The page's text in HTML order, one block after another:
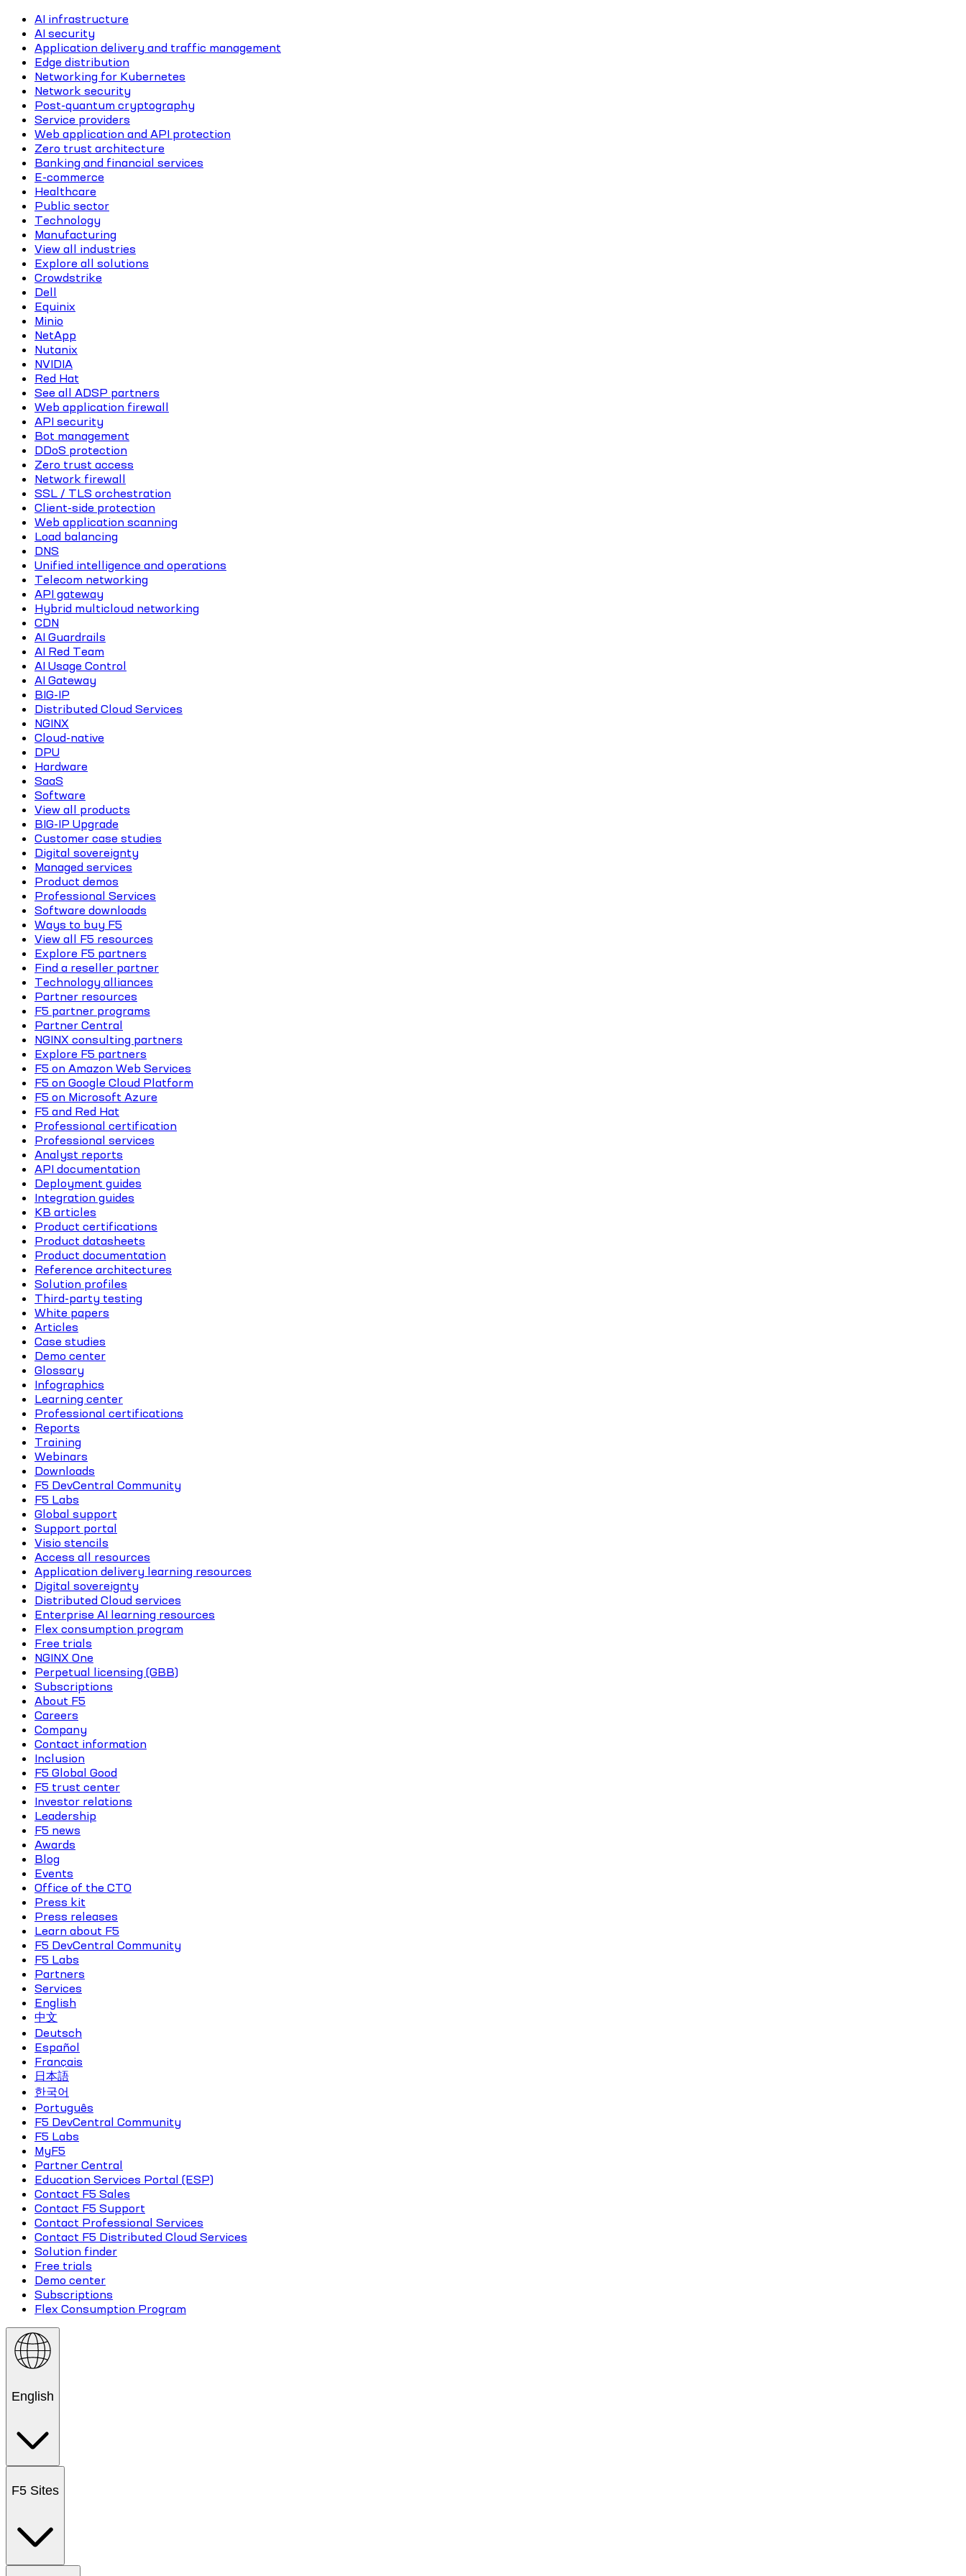
AI infrastructure
AI security
Application delivery and traffic management
Edge distribution
Networking for Kubernetes
Network security
Post-quantum cryptography
Service providers
Web application and API protection
Zero trust architecture
Banking and financial services
E-commerce
Healthcare
Public sector
Technology
Manufacturing
View all industries
Explore all solutions
Crowdstrike
Dell
Equinix
Minio
NetApp
Nutanix
NVIDIA
Red Hat
See all ADSP partners
Web application firewall
API security
Bot management
DDoS protection
Zero trust access
Network firewall
SSL / TLS orchestration
Client-side protection
Web application scanning
Load balancing
DNS
Unified intelligence and operations
Telecom networking
API gateway
Hybrid multicloud networking
CDN
AI Guardrails
AI Red Team
AI Usage Control
AI Gateway
BIG-IP
Distributed Cloud Services
NGINX
Cloud-native
DPU
Hardware
SaaS
Software
View all products
BIG-IP Upgrade
Customer case studies
Digital sovereignty
Managed services
Product demos
Professional Services
Software downloads
Ways to buy F5
View all F5 resources
Explore F5 partners
Find a reseller partner
Technology alliances
Partner resources
F5 partner programs
Partner Central
NGINX consulting partners
Explore F5 partners
F5 on Amazon Web Services
F5 on Google Cloud Platform
F5 on Microsoft Azure
F5 and Red Hat
Professional certification
Professional services
Analyst reports
API documentation
Deployment guides
Integration guides
KB articles
Product certifications
Product datasheets
Product documentation
Reference architectures
Solution profiles
Third-party testing
White papers
Articles
Case studies
Demo center
Glossary
Infographics
Learning center
Professional certifications
Reports
Training
Webinars
Downloads
F5 DevCentral Community
F5 Labs
Global support
Support portal
Visio stencils
Access all resources
Application delivery learning resources
Digital sovereignty
Distributed Cloud services
Enterprise AI learning resources
Flex consumption program
Free trials
NGINX One
Perpetual licensing (GBB)
Subscriptions
About F5
Careers
Company
Contact information
Inclusion
F5 Global Good
F5 trust center
Investor relations
Leadership
F5 news
Awards
Blog
Events
Office of the CTO
Press kit
Press releases
Learn about F5
F5 DevCentral Community
F5 Labs
Partners
Services
English
中文
Deutsch
Español
Français
日本語
한국어
Português
F5 DevCentral Community
F5 Labs
MyF5
Partner Central
Education Services Portal (ESP)
Contact F5 Sales
Contact F5 Support
Contact Professional Services
Contact F5 Distributed Cloud Services
Solution finder
Free trials
Demo center
Subscriptions
Flex Consumption Program
English
F5 Sites